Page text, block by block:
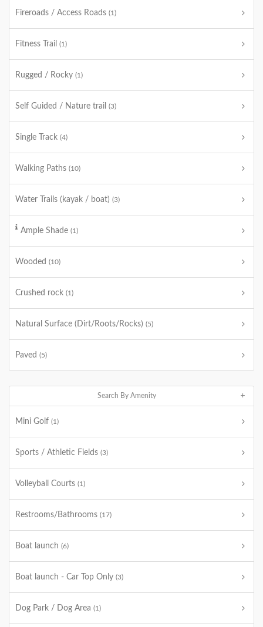
Fireroads / Access Roads (1)
Fitness Trail (1)
Rugged / Rocky (1)
Self Guided / Nature trail (3)
Single Track (4)
Walking Paths (10)
Water Trails (kayak / boat) (3)
Ample Shade (1)
Wooded (10)
Crushed rock (1)
Natural Surface (Dirt/Roots/Rocks) (5)
Paved (5)
Search By Amenity
Mini Golf (1)
Sports / Athletic Fields (3)
Volleyball Courts (1)
Restrooms/Bathrooms (17)
Boat launch (6)
Boat launch - Car Top Only (3)
Dog Park / Dog Area (1)